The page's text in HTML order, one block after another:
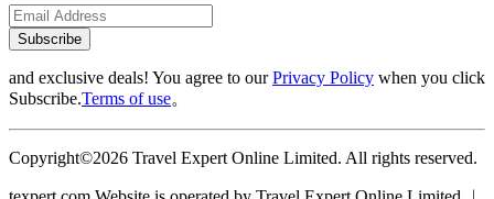
Subscribe
and exclusive deals! You agree to ourPrivacy Policy when you click
Subscribe.Terms of use。
Copyright©2026 Travel Expert Online Limited. All rights reserved.